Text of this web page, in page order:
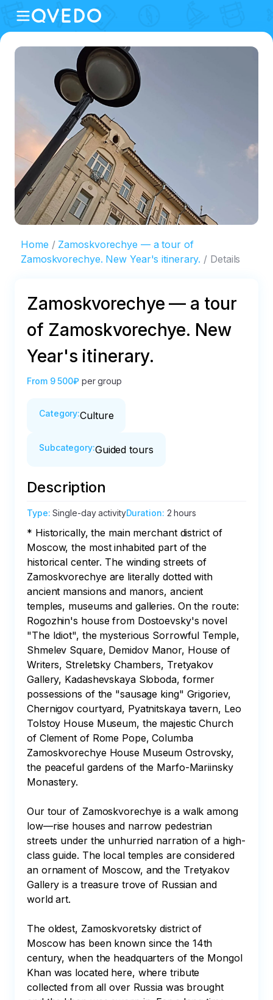
Home
Zamoskvorechye — a tour of
Zamoskvorechye. New Year's itinerary.
Details
Zamoskvorechye — a tour
of Zamoskvorechye. New
Year's itinerary.
From 9 500₽ per group
Category:Culture
Subcategory:Guided tours
Description
Type:Single-day activityDuration: 2 hours
* Historically, the main merchant district of
Moscow, the most inhabited part of the
historical center. The winding streets of
Zamoskvorechye are literally dotted with
ancient mansions and manors, ancient
temples, museums and galleries. On the route:
Rogozhin's house from Dostoevsky's novel
"The Idiot", the mysterious Sorrowful Temple,
Shmelev Square, Demidov Manor, House of
Writers, Streletsky Chambers, Tretyakov
Gallery, Kadashevskaya Sloboda, former
possessions of the "sausage king" Grigoriev,
Chernigov courtyard, Pyatnitskaya tavern, Leo
Tolstoy House Museum, the majestic Church
of Clement of Rome Pope, Columba
Zamoskvorechye House Museum Ostrovsky,
the peaceful gardens of the Marfo-Mariinsky
Monastery.
Our tour of Zamoskvorechye is a walk among
low—rise houses and narrow pedestrian
streets under the unhurried narration of a high-
class guide. The local temples are considered
an ornament of Moscow, and the Tretyakov
Gallery is a treasure trove of Russian and
world art.
The oldest, Zamoskvoretsky district of
Moscow has been known since the 14th
century, when the headquarters of the Mongol
Khan was located here, where tribute
collected from all over Russia was brought